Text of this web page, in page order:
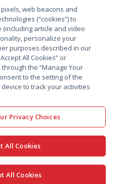
policy
x-
twitter
facebooklinkedinyoutube
web beacons and
(“cookies”) to
article and video
personalize your
purposes described in our
All Cookies” or
the “Manage Your
to the setting of the
to track your activities
Privacy Choices
All Cookies
All Cookies